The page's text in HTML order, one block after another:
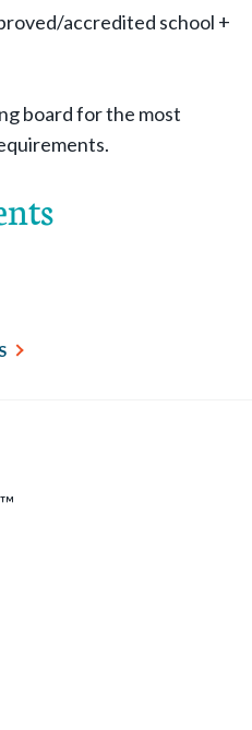
accredited school +
board for the most